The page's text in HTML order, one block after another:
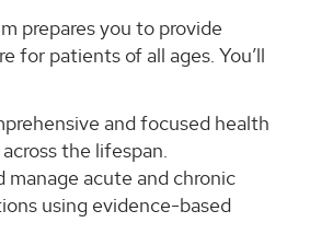
prepares you to provide
for patients of all ages. You’ll
and focused health
the lifespan.
manage acute and chronic
using evidence-based